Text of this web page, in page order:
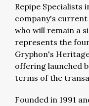
Repipe Specialists
company's
who will remain a
represents the
Gryphon's
offering launched
terms of the
Founded in 1991